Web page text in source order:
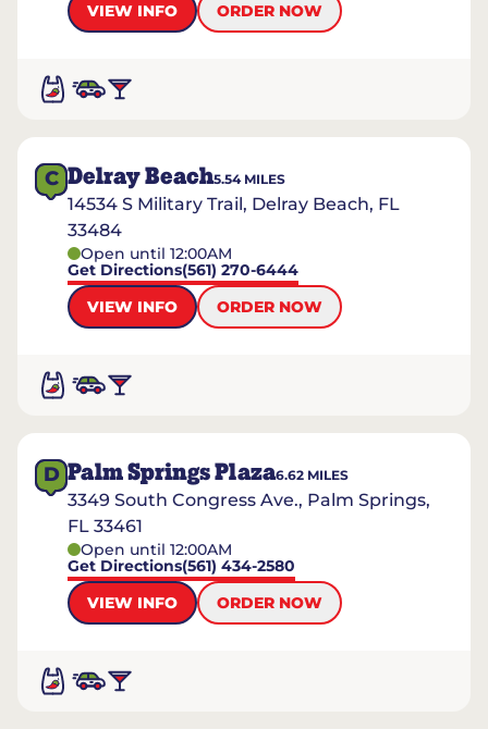
VIEW INFO
ORDER NOW
C Delray Beach5.54MILES
14534 S Military Trail, Delray Beach, FL
33484
Open until 12:00AM
Get Directions(561) 270-6444
VIEW INFO
ORDER NOW
D Palm Springs Plaza6.62 MILES
3349 South Congress Ave., Palm Springs,
FL 33461
Open until 12:00AM
Get Directions(561) 434-2580
VIEW INFO
ORDER NOW